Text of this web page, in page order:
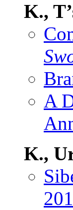
K.,
A
K.,